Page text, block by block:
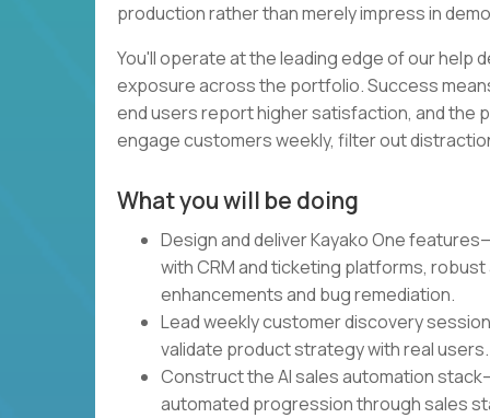
production rather than merely impress in
You'll operate at the leading edge of our help
exposure across the portfolio. Success
end users report higher satisfaction, and the
engage customers weekly, filter out
What you will be doing
Design and deliver Kayako One
with CRM and ticketing platforms,
enhancements and bug remediation.
Lead weekly customer discovery
validate product strategy with real users.
Construct the AI sales automation
automated progression through sales